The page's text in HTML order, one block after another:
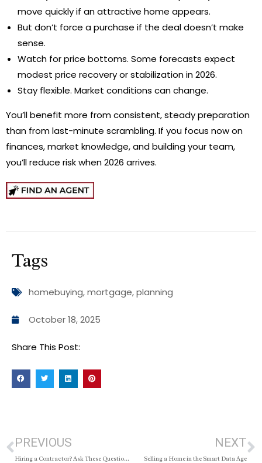
move quickly if an attractive home appears.
But don’t force a purchase if the deal doesn’t make
sense.
Watch for price bottoms. Some forecasts expect
modest price recovery or stabilization in 2026.
Stay flexible. Market conditions can change.
You’ll benefit more from consistent, steady preparation
than from last-minute scrambling. If you focus now on
finances, market knowledge, and building your team,
you’ll reduce risk when 2026 arrives.
Tags
homebuying,mortgage,planning
October 18, 2025
Share This Post:
PREVIOUS
Hiring a Contractor? Ask These Questions First
NEXT
Selling a Home in the Smart Data Age